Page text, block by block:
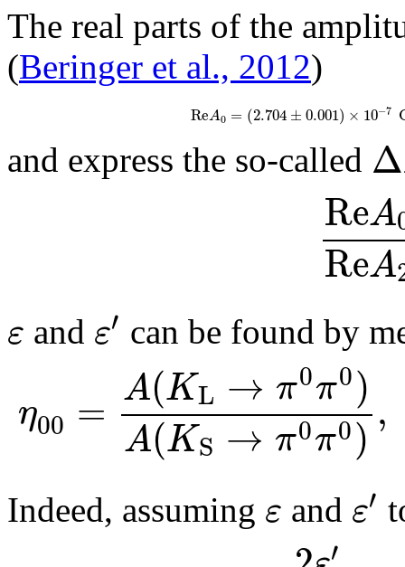
The real parts of the
(Beringer et al., 2012)
ReA0 = (2.704±0.001) × 10−7
and express the so-called Δ
ReA
ReA
ε and ε′ can be found by
η00 = A(KL → π0π0)
A(KS → π0π0),
Indeed, assuming ε and ε′
′